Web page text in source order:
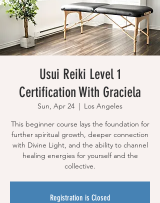
Usui Reiki Level 1
Certification With Graciela
Sun, Apr 24
  |
Los Angeles
This beginner course lays the foundation for
further spiritual growth, deeper connection
with Divine Light, and the ability to channel
healing energies for yourself and the
collective.
Registration is Closed